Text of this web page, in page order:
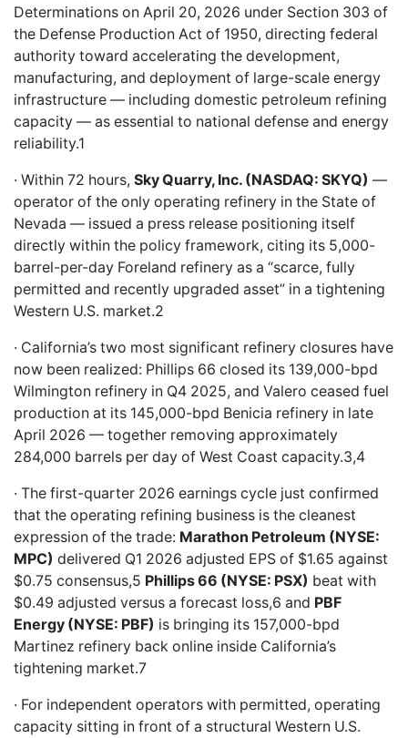
Determinations on April 20, 2026 under Section 303 of
the Defense Production Act of 1950, directing federal
authority toward accelerating the development,
manufacturing, and deployment of large-scale energy
infrastructure — including domestic petroleum refining
capacity — as essential to national defense and energy
reliability.1
· Within 72 hours, Sky Quarry, Inc. (NASDAQ: SKYQ) —
operator of the only operating refinery in the State of
Nevada — issued a press release positioning itself
directly within the policy framework, citing its 5,000-
barrel-per-day Foreland refinery as a “scarce, fully
permitted and recently upgraded asset” in a tightening
Western U.S. market.2
· California’s two most significant refinery closures have
now been realized: Phillips 66 closed its 139,000-bpd
Wilmington refinery in Q4 2025, and Valero ceased fuel
production at its 145,000-bpd Benicia refinery in late
April 2026 — together removing approximately
284,000 barrels per day of West Coast capacity.3,4
· The first-quarter 2026 earnings cycle just confirmed
that the operating refining business is the cleanest
expression of the trade: Marathon Petroleum (NYSE:
MPC) delivered Q1 2026 adjusted EPS of $1.65 against
$0.75 consensus,5 Phillips 66 (NYSE: PSX) beat with
$0.49 adjusted versus a forecast loss,6 and PBF
Energy (NYSE: PBF) is bringing its 157,000-bpd
Martinez refinery back online inside California’s
tightening market.7
· For independent operators with permitted, operating
capacity sitting in front of a structural Western U.S.